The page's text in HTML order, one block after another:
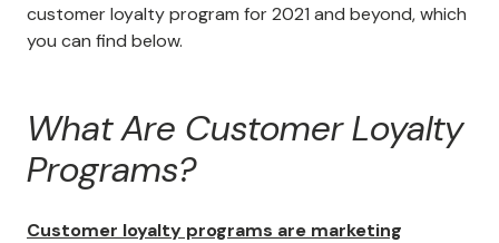
customer loyalty program for 2021 and beyond, which
you can find below.
What Are Customer Loyalty
Programs?
Customer loyalty programs are marketing